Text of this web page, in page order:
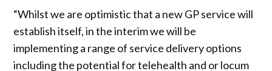
“Whilst we are optimistic that a new GP service will
establish itself, in the interim we will be
implementing a range of service delivery options
including the potential for telehealth and or locum